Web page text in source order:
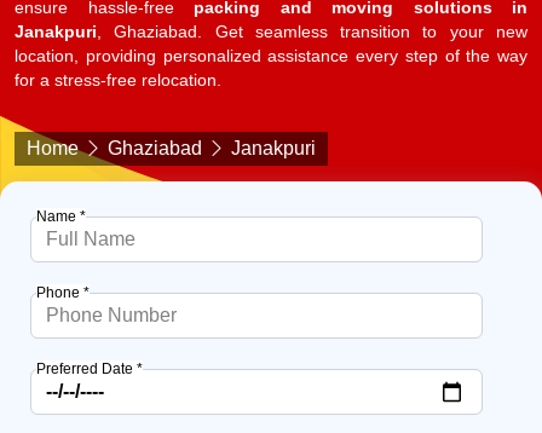
ensure hassle-free packing and moving solutions in
Janakpuri, Ghaziabad. Get seamless transition to your new
location, providing personalized assistance every step of the way
for a stress-free relocation.
Home Ghaziabad Janakpuri
Name *
Phone *
Preferred Date *